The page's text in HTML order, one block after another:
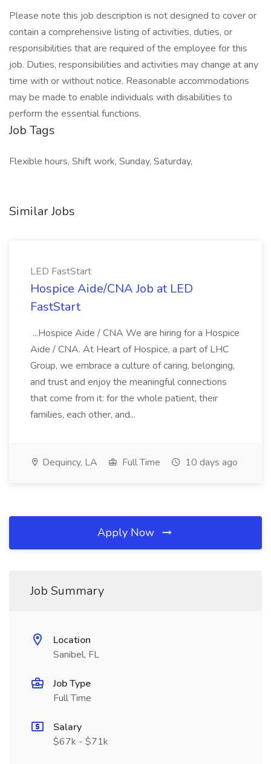
Please note this job description is not designed to cover or
contain a comprehensive listing of activities, duties, or
responsibilities that are required of the employee for this
job. Duties, responsibilities and activities may change at any
time with or without notice. Reasonable accommodations
may be made to enable individuals with disabilities to
perform the essential functions.
Job Tags
Flexible hours, Shift work, Sunday, Saturday,
Similar Jobs
LED FastStart
Hospice Aide/CNA Job at LED
FastStart
...Hospice Aide / CNA We are hiring for a Hospice
Aide / CNA. At Heart of Hospice, a part of LHC
Group, we embrace a culture of caring, belonging,
and trust and enjoy the meaningful connections
that come from it: for the whole patient, their
families, each other, and...
Dequincy, LA Full Time 10 days ago
Apply Now
Job Summary
Location
Sanibel, FL
Job Type
Full Time
Salary
$67k - $71k